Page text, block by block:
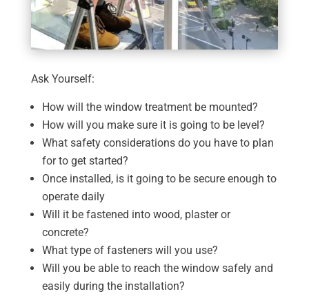
Ask Yourself:
How will the window treatment be mounted?
How will you make sure it is going to be level?
What safety considerations do you have to plan
for to get started?
Once installed, is it going to be secure enough to
operate daily
Will it be fastened into wood, plaster or
concrete?
What type of fasteners will you use?
Will you be able to reach the window safely and
easily during the installation?